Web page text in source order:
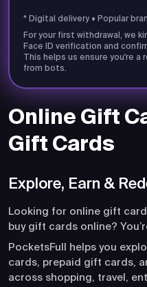
Online Gift
Gift Cards
Explore, Earn &
Looking for online gift
buy gift cards online?
PocketsFull helps you
cards, prepaid gift cards,
across shopping, travel,
* Digital delivery • Popular
For your first withdrawal, we
Face ID verification and
This helps us ensure you're
from bots.